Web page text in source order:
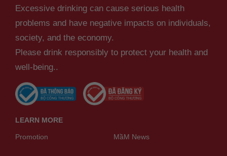
Excessive drinking can cause serious health
problems and have negative impacts on individuals,
society, and the economy.
Please drink responsibly to protect your health and
well-being..
LEARN MORE
Promotion MầM News